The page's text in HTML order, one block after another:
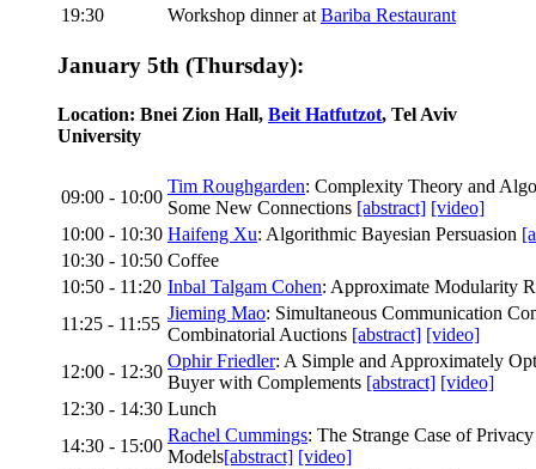
19:30
Workshop dinner at Bariba Restaurant
January 5th (Thursday):
Location: Bnei Zion Hall, Beit Hatfutzot, Tel Aviv
University
09:00 - 10:00
Tim Roughgarden: Complexity Theory and
Some New Connections [abstract] [video]
10:00 - 10:30 Haifeng Xu: Algorithmic Bayesian Persuasion
10:30 - 10:50 Coffee
10:50 - 11:20 Inbal Talgam Cohen: Approximate Modularity
11:25 - 11:55
Jieming Mao: Simultaneous Communication
Combinatorial Auctions [abstract] [video]
12:00 - 12:30
Ophir Friedler: A Simple and Approximately
Buyer with Complements [abstract] [video]
12:30 - 14:30 Lunch
14:30 - 15:00
Rachel Cummings: The Strange Case of
Models[abstract] [video]